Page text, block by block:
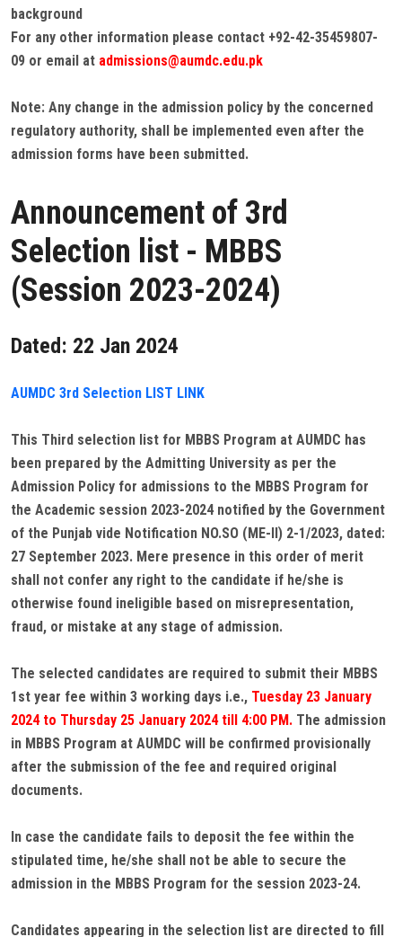
background
For any other information please contact +92-42-35459807-
09 or email at admissions@aumdc.edu.pk
Note: Any change in the admission policy by the concerned
regulatory authority, shall be implemented even after the
admission forms have been submitted.
Announcement of 3rd
Selection list - MBBS
(Session 2023-2024)
Dated: 22 Jan 2024
AUMDC 3rd Selection LIST LINK
This Third selection list for MBBS Program at AUMDC has
been prepared by the Admitting University as per the
Admission Policy for admissions to the MBBS Program for
the Academic session 2023-2024 notified by the Government
of the Punjab vide Notification NO.SO (ME-II) 2-1/2023, dated:
27 September 2023. Mere presence in this order of merit
shall not confer any right to the candidate if he/she is
otherwise found ineligible based on misrepresentation,
fraud, or mistake at any stage of admission.
The selected candidates are required to submit their MBBS
1st year fee within 3 working days i.e., Tuesday 23 January
2024 to Thursday 25 January 2024 till 4:00 PM. The admission
in MBBS Program at AUMDC will be confirmed provisionally
after the submission of the fee and required original
documents.
In case the candidate fails to deposit the fee within the
stipulated time, he/she shall not be able to secure the
admission in the MBBS Program for the session 2023-24.
Candidates appearing in the selection list are directed to fill